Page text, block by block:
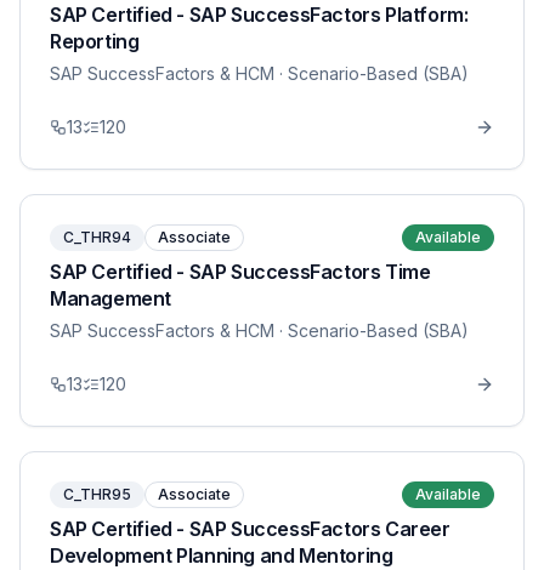
SAP Certified - SAP SuccessFactors Platform:
Reporting
SAP SuccessFactors & HCM · Scenario-Based (SBA)
13 120
C_THR94 Associate Available
SAP Certified - SAP SuccessFactors Time
Management
SAP SuccessFactors & HCM · Scenario-Based (SBA)
13 120
C_THR95 Associate Available
SAP Certified - SAP SuccessFactors Career
Development Planning and Mentoring